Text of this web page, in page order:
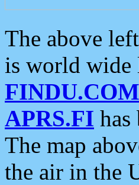
The above
is world
FINDU.COM
APRS.FI has
The map
the air in the